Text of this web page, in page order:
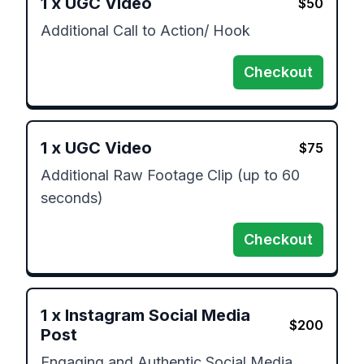
$50
Additional Call to Action/ Hook
Checkout
1 x UGC Video $75
Additional Raw Footage Clip (up to 60
seconds)
Checkout
1 x Instagram Social Media
Post
$200